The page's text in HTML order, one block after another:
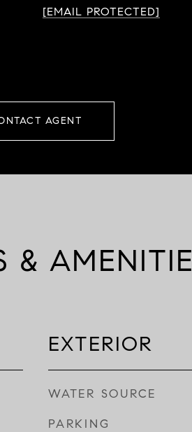
[EMAIL PROTECTED]
AGENT
&
EXTERIOR
WATER SOURCE
PARKING